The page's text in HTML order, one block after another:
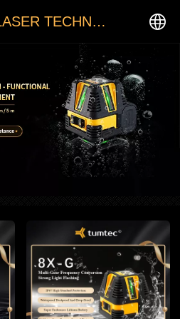
TUMTEC LASER TECHNOLOGY
中文
English